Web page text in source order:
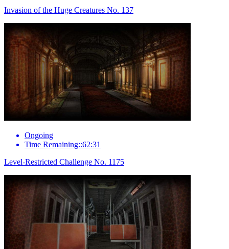
Invasion of the Huge Creatures No. 137
Ongoing
Time Remaining::62:31
Level-Restricted Challenge No. 1175